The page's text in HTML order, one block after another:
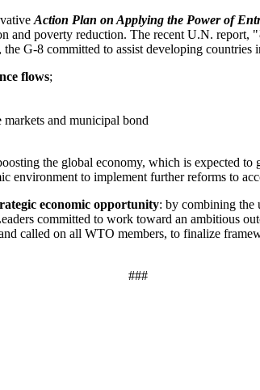
Action Plan on Applying the Power of
and poverty reduction. The recent U.N. report, "
G-8 committed to assist developing countries
flows;
and municipal bond
the global economy, which is expected
environment to implement further reforms to
economic opportunity: by combining the
committed to work toward an ambitious
called on all WTO members, to finalize
###